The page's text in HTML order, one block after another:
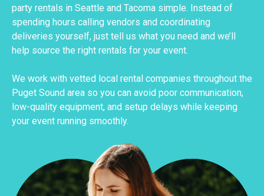
party rentals in Seattle and Tacoma simple. Instead of
spending hours calling vendors and coordinating
deliveries yourself, just tell us what you need and we’ll
help source the right rentals for your event.
We work with vetted local rental companies throughout the
Puget Sound area so you can avoid poor communication,
low-quality equipment, and setup delays while keeping
your event running smoothly.